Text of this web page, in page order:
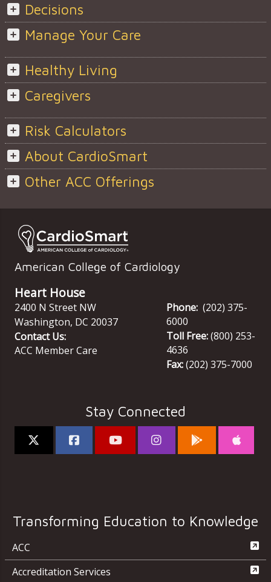
Decisions
Manage Your Care
Healthy Living
Caregivers
Risk Calculators
About CardioSmart
Other ACC Offerings
American College of Cardiology
Heart House
2400 N Street NW
Washington, DC 20037
Contact Us:
ACC Member Care
Phone: (202) 375-
6000
Toll Free:(800) 253-
4636
Fax:(202) 375-7000
Stay Connected
Transforming Education to Knowledge
ACC
Accreditation Services